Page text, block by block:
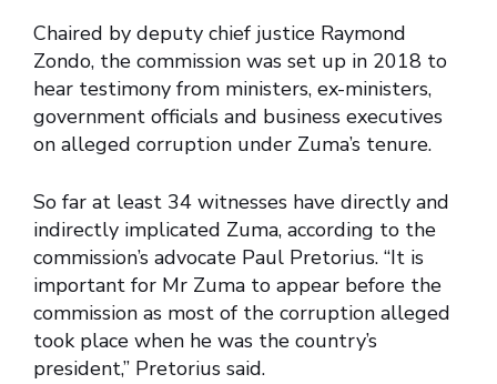
Chaired by deputy chief justice Raymond
Zondo, the commission was set up in 2018 to
hear testimony from ministers, ex-ministers,
government officials and business executives
on alleged corruption under Zuma’s tenure.
So far at least 34 witnesses have directly and
indirectly implicated Zuma, according to the
commission’s advocate Paul Pretorius. “It is
important for Mr Zuma to appear before the
commission as most of the corruption alleged
took place when he was the country’s
president,” Pretorius said.